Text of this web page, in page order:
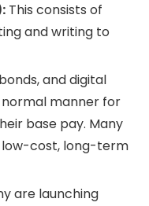
This consists of
and writing to
and digital
manner for
base pay. Many
low-cost, long-term
are launching